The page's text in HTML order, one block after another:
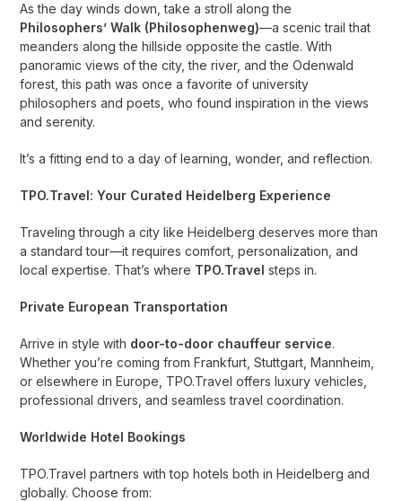
As the day winds down, take a stroll along the
Philosophers’ Walk (Philosophenweg)—a scenic trail that
meanders along the hillside opposite the castle. With
panoramic views of the city, the river, and the Odenwald
forest, this path was once a favorite of university
philosophers and poets, who found inspiration in the views
and serenity.
It’s a fitting end to a day of learning, wonder, and reflection.
TPO.Travel: Your Curated Heidelberg Experience
Traveling through a city like Heidelberg deserves more than
a standard tour—it requires comfort, personalization, and
local expertise. That’s where TPO.Travel steps in.
Private European Transportation
Arrive in style with door-to-door chauffeur service.
Whether you’re coming from Frankfurt, Stuttgart, Mannheim,
or elsewhere in Europe, TPO.Travel offers luxury vehicles,
professional drivers, and seamless travel coordination.
Worldwide Hotel Bookings
TPO.Travel partners with top hotels both in Heidelberg and
globally. Choose from: